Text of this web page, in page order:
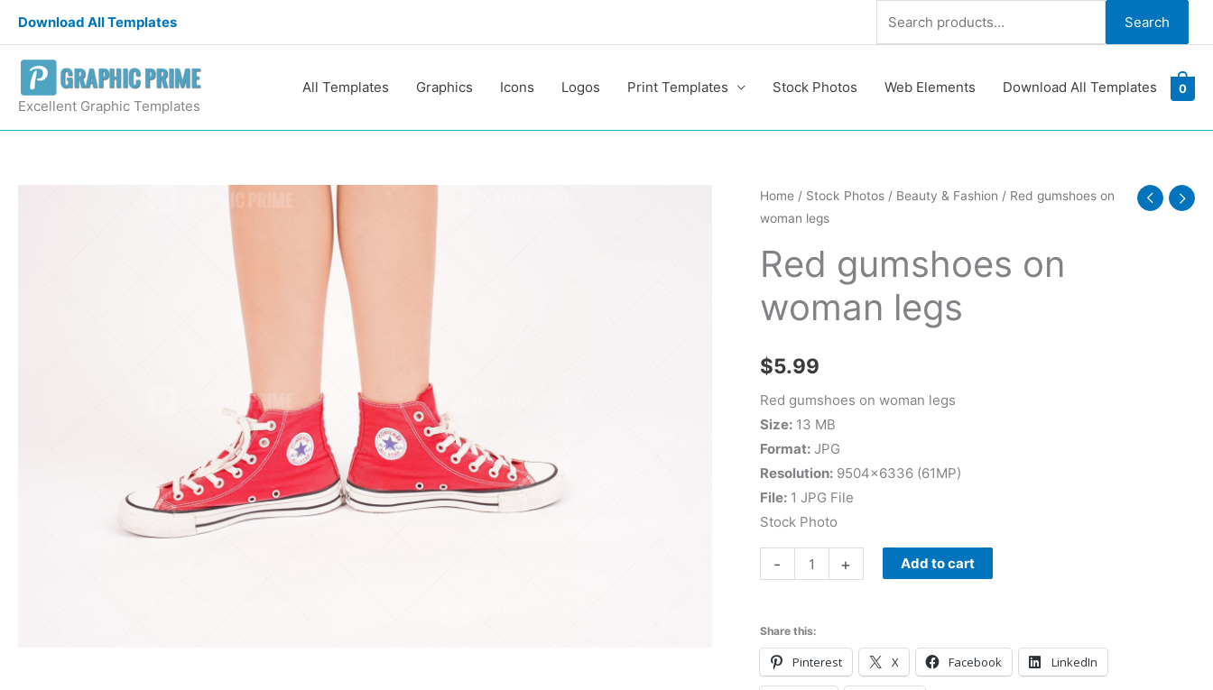
content
Download All Templates Search Search
Excellent Graphic Templates
All Templates Graphics Icons Logos Print Templates Stock Photos Web Elements Download All Templates 0
Home/ Stock Photos/ Beauty & Fashion / Red gumshoes on
woman legs
Red gumshoes on
woman legs
$5.99
Red gumshoes on woman legs
Size:13 MB
Format:JPG
Resolution:9504×6336 (61MP)
File:1 JPG File
Stock Photo
-
Red
gumshoes
woman
quantity
+ Add to cart
Share this:
Pinterest X Facebook LinkedIn